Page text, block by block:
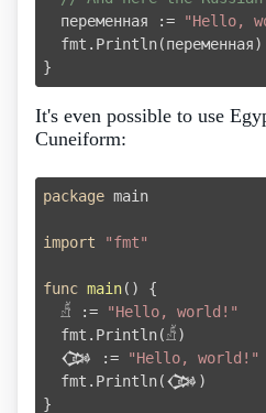
  переменная :=
"Hello,
  fmt.Println(переменная)
It's even possible to use
Cuneiform:
package main
import "fmt"
func main()
{
  𓀵 :=
"Hello, world!"
  fmt.Println(𓀵)
  𒀗 :=
"Hello, world!"
  fmt.Println(𒀗)